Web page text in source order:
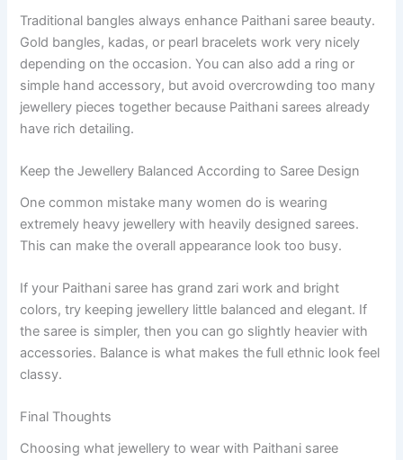
Traditional bangles always enhance Paithani saree beauty.
Gold bangles, kadas, or pearl bracelets work very nicely
depending on the occasion. You can also add a ring or
simple hand accessory, but avoid overcrowding too many
jewellery pieces together because Paithani sarees already
have rich detailing.
Keep the Jewellery Balanced According to Saree Design
One common mistake many women do is wearing
extremely heavy jewellery with heavily designed sarees.
This can make the overall appearance look too busy.
If your Paithani saree has grand zari work and bright
colors, try keeping jewellery little balanced and elegant. If
the saree is simpler, then you can go slightly heavier with
accessories. Balance is what makes the full ethnic look feel
classy.
Final Thoughts
Choosing what jewellery to wear with Paithani saree